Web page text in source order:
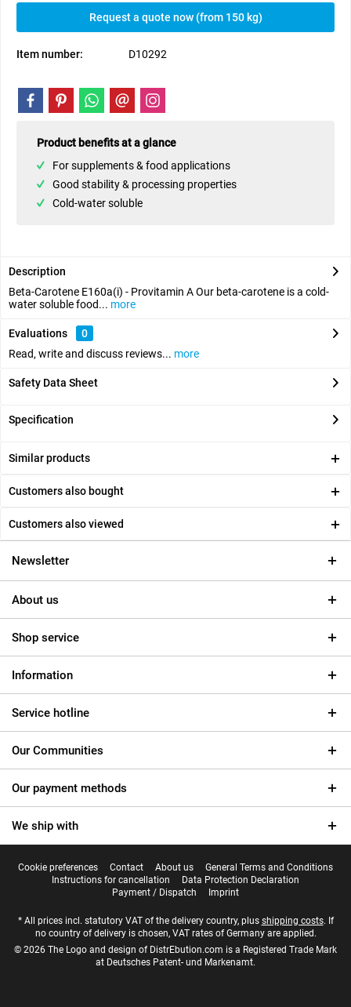
Request a quote now (from 150 kg)
Item number: D10292
Product benefits at a glance
For supplements & food applications
Good stability & processing properties
Cold-water soluble
Description
Beta-Carotene E160a(i) - Provitamin A Our beta-carotene is a cold-
water soluble food... more
Evaluations
0
Read, write and discuss reviews... more
Safety Data Sheet
Specification
Similar products
Customers also bought
Customers also viewed
Newsletter
About us
Shop service
Information
Service hotline
Our Communities
Our payment methods
We ship with
Cookie preferences Contact About us
General Terms and Conditions
Instructions for cancellation
Data Protection Declaration
Payment / Dispatch
Imprint
* All prices incl. statutory VAT of the delivery country, plus shipping costs. If
no country of delivery is chosen, VAT rates of Germany are applied.
© 2026 The Logo and design of DistrEbution.com is a Registered Trade Mark
at Deutsches Patent- und Markenamt.